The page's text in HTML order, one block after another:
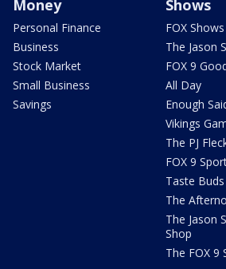
Money
Personal Finance
Business
Stock Market
Small Business
Savings
Shows
FOX Shows
The Jason
FOX 9
All Day
Enough
Vikings
The PJ
FOX 9
Taste Buds
The
The Jason
Shop
The FOX 9